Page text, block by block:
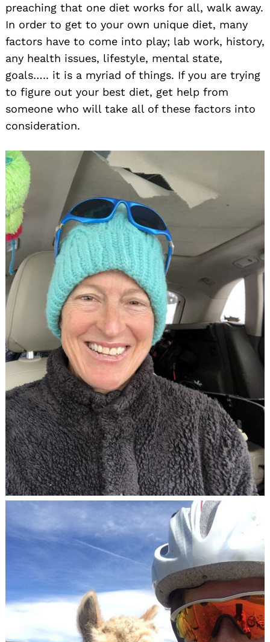
preaching that one diet works for all, walk away.
In order to get to your own unique diet, many
factors have to come into play; lab work, history,
any health issues, lifestyle, mental state,
goals….. it is a myriad of things. If you are trying
to figure out your best diet, get help from
someone who will take all of these factors into
consideration.